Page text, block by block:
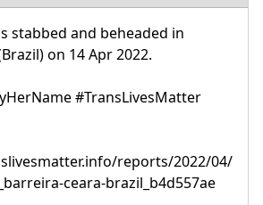
stabbed and beheaded in
on 14 Apr 2022.
#TransLivesMatter
reports/2022/04/
ceara-brazil_b4d557ae